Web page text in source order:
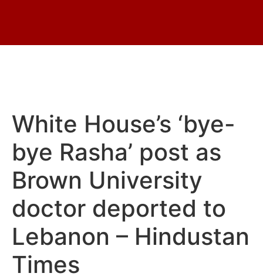
White House’s ‘bye-
bye Rasha’ post as
Brown University
doctor deported to
Lebanon – Hindustan
Times